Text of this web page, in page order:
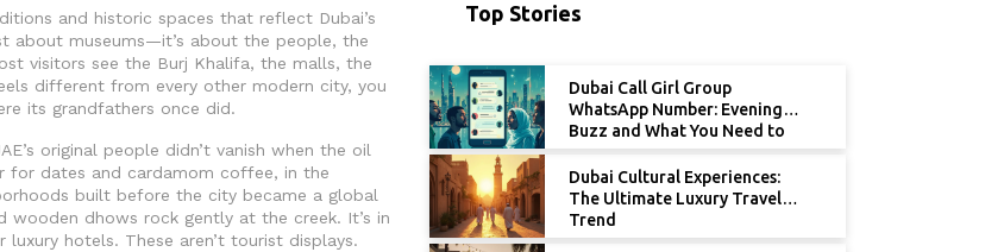
and historic spaces that reflect Dubai’s
about museums—it’s about the people, the
visitors see the Burj Khalifa, the malls, the
different from every other modern city, you
its grandfathers once did.
original people didn’t vanish when the oil
for dates and cardamom coffee, in the
built before the city became a global
dhows rock gently at the creek. It’s in
hotels. These aren’t tourist displays.
Top Stories
Dubai Call Girl Group
WhatsApp Number: Evening
Buzz and What You Need to
Know
Dubai Cultural Experiences:
The Ultimate Luxury Travel
Trend